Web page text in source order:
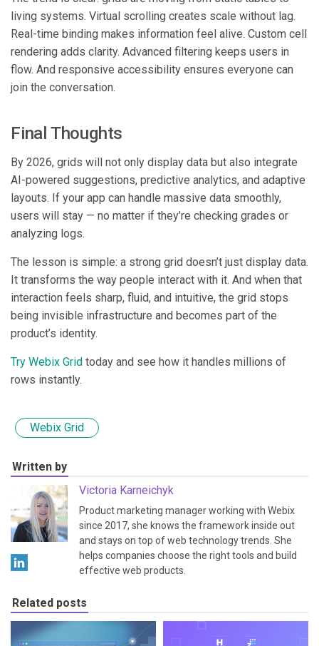
living systems. Virtual scrolling creates scale without lag.
Real-time binding makes information feel alive. Custom cell
rendering adds clarity. Advanced filtering keeps users in
flow. And responsive accessibility ensures everyone can
join the conversation.
Final Thoughts
By 2026, grids will not only display data but also integrate
AI-powered suggestions, predictive analytics, and adaptive
layouts. If your app can handle massive data smoothly,
users will stay — no matter if they’re checking grades or
analyzing logs.
The lesson is simple: a strong grid doesn’t just display data.
It transforms the way people interact with it. And when that
interaction feels sharp, fluid, and intuitive, the grid stops
being invisible infrastructure and becomes part of the
product’s identity.
Try Webix Grid today and see how it handles millions of
rows instantly.
Webix Grid
Written by
Victoria Karneichyk
Product marketing manager working with Webix
since 2017, she knows the framework inside out
and stays on top of web technology trends. She
helps companies choose the right tools and build
effective web products.
Related posts